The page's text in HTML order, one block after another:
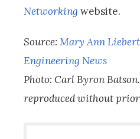
Networking website.
Source: Mary Ann
Engineering News
Photo: Carl Byron
reproduced without